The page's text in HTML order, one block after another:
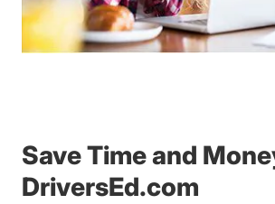
Save Time and
DriversEd.com